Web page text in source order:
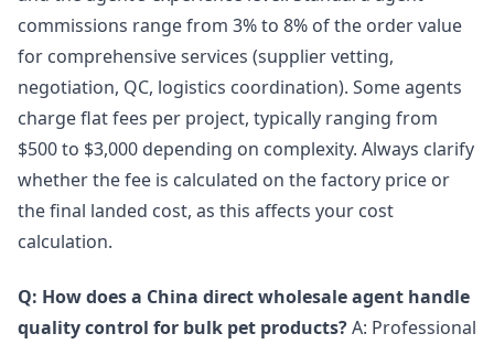
commissions range from 3% to 8% of the order value
for comprehensive services (supplier vetting,
negotiation, QC, logistics coordination). Some agents
charge flat fees per project, typically ranging from
$500 to $3,000 depending on complexity. Always clarify
whether the fee is calculated on the factory price or
the final landed cost, as this affects your cost
calculation.
Q: How does a China direct wholesale agent handle
quality control for bulk pet products?A: Professional